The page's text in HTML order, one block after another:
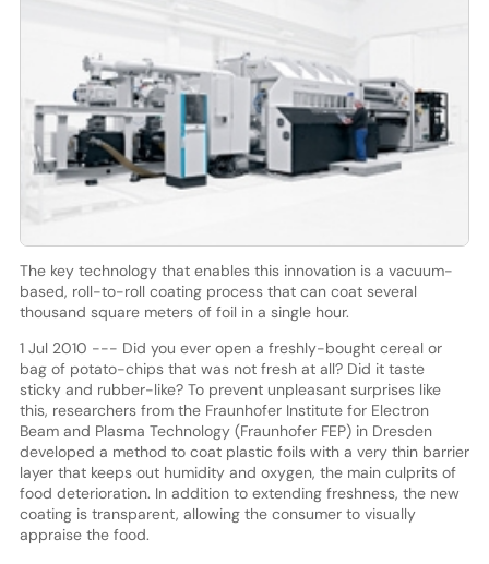
The key technology that enables this innovation is a vacuum-
based, roll-to-roll coating process that can coat several
thousand square meters of foil in a single hour.
1 Jul 2010 --- Did you ever open a freshly-bought cereal or
bag of potato-chips that was not fresh at all? Did it taste
sticky and rubber-like? To prevent unpleasant surprises like
this, researchers from the Fraunhofer Institute for Electron
Beam and Plasma Technology (Fraunhofer FEP) in Dresden
developed a method to coat plastic foils with a very thin barrier
layer that keeps out humidity and oxygen, the main culprits of
food deterioration. In addition to extending freshness, the new
coating is transparent, allowing the consumer to visually
appraise the food.